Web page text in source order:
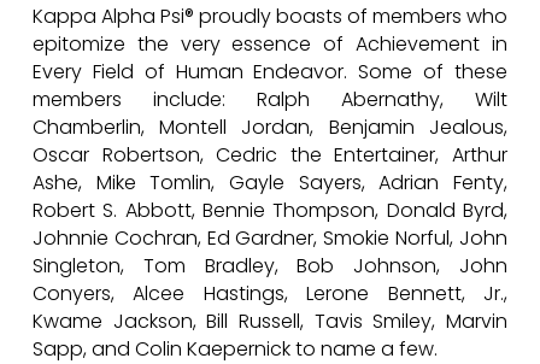
Kappa Alpha Psi® proudly boasts of members who
epitomize the very essence of Achievement in
Every Field of Human Endeavor. Some of these
members include: Ralph Abernathy, Wilt
Chamberlin, Montell Jordan, Benjamin Jealous,
Oscar Robertson, Cedric the Entertainer, Arthur
Ashe, Mike Tomlin, Gayle Sayers, Adrian Fenty,
Robert S. Abbott, Bennie Thompson, Donald Byrd,
Johnnie Cochran, Ed Gardner, Smokie Norful, John
Singleton, Tom Bradley, Bob Johnson, John
Conyers, Alcee Hastings, Lerone Bennett, Jr.,
Kwame Jackson, Bill Russell, Tavis Smiley, Marvin
Sapp, and Colin Kaepernick to name a few.